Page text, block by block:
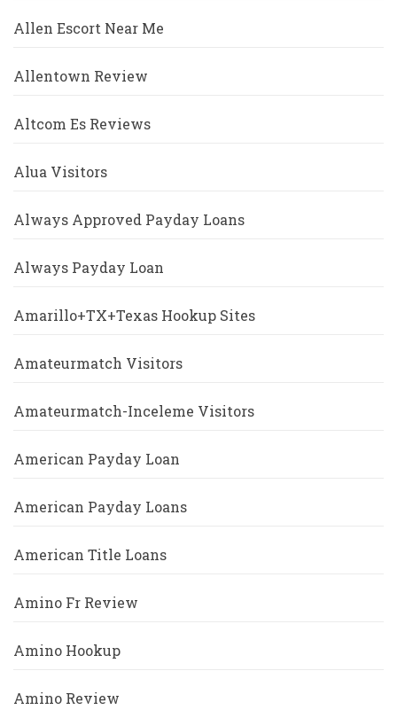
Allen Escort Near Me
Allentown Review
Altcom Es Reviews
Alua Visitors
Always Approved Payday Loans
Always Payday Loan
Amarillo+TX+Texas Hookup Sites
Amateurmatch Visitors
Amateurmatch-Inceleme Visitors
American Payday Loan
American Payday Loans
American Title Loans
Amino Fr Review
Amino Hookup
Amino Review